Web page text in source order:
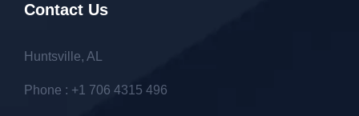
Contact Us
Huntsville, AL
Phone : +1 706 4315 496